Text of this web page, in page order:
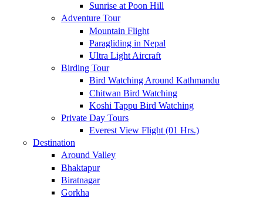
Sunrise at Poon Hill
Adventure Tour
Mountain Flight
Paragliding in Nepal
Ultra Light Aircraft
Birding Tour
Bird Watching Around Kathmandu
Chitwan Bird Watching
Koshi Tappu Bird Watching
Private Day Tours
Everest View Flight (01 Hrs.)
Destination
Around Valley
Bhaktapur
Biratnagar
Gorkha